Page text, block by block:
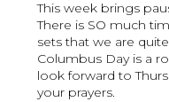
This week brings
There is SO much
sets that we are
Columbus Day is a
look forward to
your prayers.